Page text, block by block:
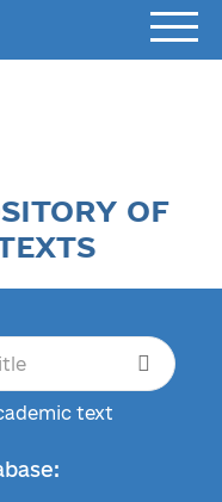
OF
text